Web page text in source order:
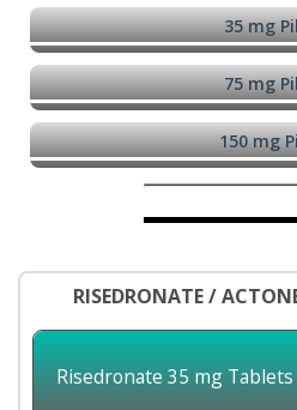
35 mg
75 mg
150 mg
RISEDRONATE /
Risedronate 35 mg